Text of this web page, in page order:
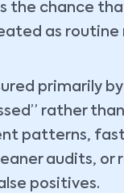
the chance
as routine
primarily
rather
patterns,
audits, or
positives.